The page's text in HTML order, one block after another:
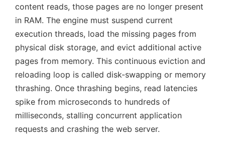
content reads, those pages are no longer present
in RAM. The engine must suspend current
execution threads, load the missing pages from
physical disk storage, and evict additional active
pages from memory. This continuous eviction and
reloading loop is called disk-swapping or memory
thrashing. Once thrashing begins, read latencies
spike from microseconds to hundreds of
milliseconds, stalling concurrent application
requests and crashing the web server.